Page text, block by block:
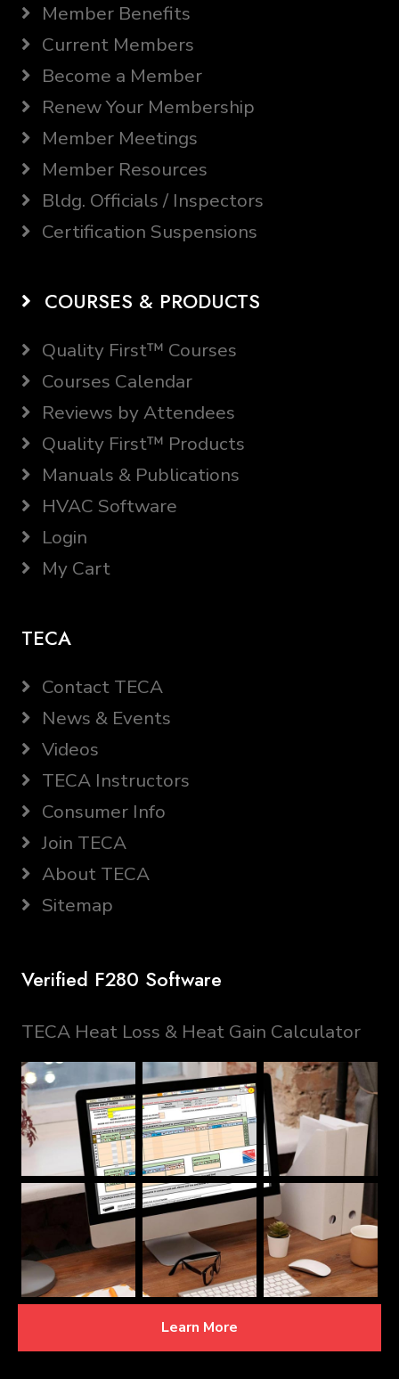
Member Benefits
Current Members
Become a Member
Renew Your Membership
Member Meetings
Member Resources
Bldg. Officials / Inspectors
Certification Suspensions
COURSES & PRODUCTS
Quality First™ Courses
Courses Calendar
Reviews by Attendees
Quality First™ Products
Manuals & Publications
HVAC Software
Login
My Cart
TECA
Contact TECA
News & Events
Videos
TECA Instructors
Consumer Info
Join TECA
About TECA
Sitemap
Verified F280 Software
TECA Heat Loss & Heat Gain Calculator
Learn More